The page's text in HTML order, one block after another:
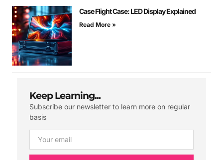
Case Flight Case: LED Display Explained
Read More »
Keep Learning...
Subscribe our newsletter to learn more on regular
basis